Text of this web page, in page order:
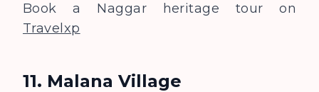
Book a Naggar heritage tour on
Travelxp
11. Malana Village